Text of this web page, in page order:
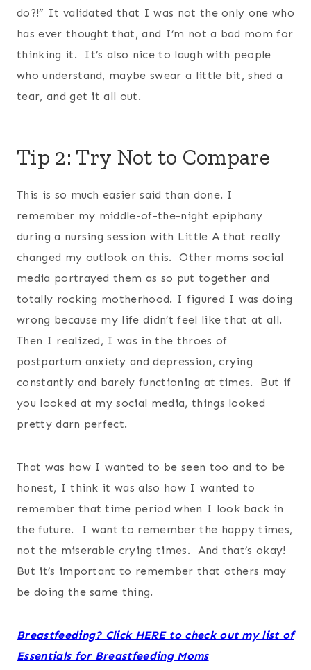
do?!” It validated that I was not the only one who
has ever thought that, and I’m not a bad mom for
thinking it. It’s also nice to laugh with people
who understand, maybe swear a little bit, shed a
tear, and get it all out.
Tip 2: Try Not to Compare
This is so much easier said than done. I
remember my middle-of-the-night epiphany
during a nursing session with Little A that really
changed my outlook on this. Other moms social
media portrayed them as so put together and
totally rocking motherhood. I figured I was doing
wrong because my life didn’t feel like that at all.
Then I realized, I was in the throes of
postpartum anxiety and depression, crying
constantly and barely functioning at times. But if
you looked at my social media, things looked
pretty darn perfect.
That was how I wanted to be seen too and to be
honest, I think it was also how I wanted to
remember that time period when I look back in
the future. I want to remember the happy times,
not the miserable crying times. And that’s okay!
But it’s important to remember that others may
be doing the same thing.
Breastfeeding? Click HERE to check out my list of
Essentials for Breastfeeding Moms